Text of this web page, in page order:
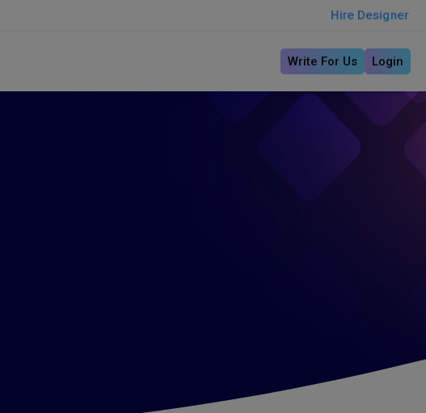
Hire Designer
Write For Us Login